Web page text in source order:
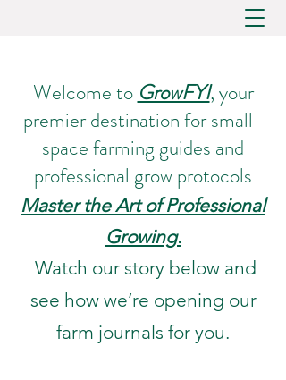
Welcome to GrowFYI, your
premier destination for small-
space farming guides and
professional grow protocols
Master the Art of Professional
Growing.
Watch our story below and
see how we’re opening our
farm journals for you.